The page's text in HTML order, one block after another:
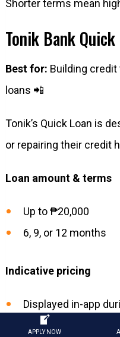
Shorter terms mean
Tonik Bank
Best for: Building credit
loans 📲
Tonik’s Quick Loan is
or repairing their credit
Loan amount & terms
Up to ₱20,000
6, 9, or 12 months
Indicative pricing
Displayed in-app
APPLY NOW